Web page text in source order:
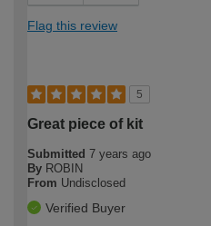
Flag this review
5
Great piece of kit
Submitted 7 years ago
By ROBIN
From Undisclosed
Verified Buyer